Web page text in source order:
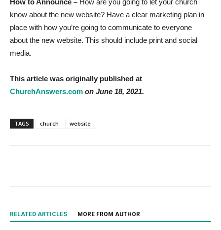
How to Announce – How are you going to let your church
know about the new website? Have a clear marketing plan in
place with how you’re going to communicate to everyone
about the new website. This should include print and social
media.
This article was originally published at
ChurchAnswers.com on June 18, 2021.
TAGS church website
RELATED ARTICLES MORE FROM AUTHOR